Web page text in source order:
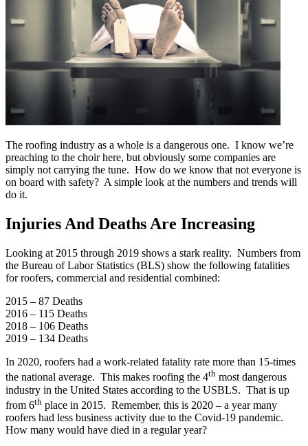
The roofing industry as a whole is a dangerous one. I know we’re
preaching to the choir here, but obviously some companies are
simply not carrying the tune. How do we know that not everyone is
on board with safety? A simple look at the numbers and trends will
do it.
Injuries And Deaths Are Increasing
Looking at 2015 through 2019 shows a stark reality. Numbers from
the Bureau of Labor Statistics (BLS) show the following fatalities
for roofers, commercial and residential combined:
2015 – 87 Deaths
2016 – 115 Deaths
2018 – 106 Deaths
2019 – 134 Deaths
In 2020, roofers had a work-related fatality rate more than 15-times
the national average. This makes roofing the 4th most dangerous
industry in the United States according to the USBLS. That is up
from 6th place in 2015. Remember, this is 2020 – a year many
roofers had less business activity due to the Covid-19 pandemic.
How many would have died in a regular year?